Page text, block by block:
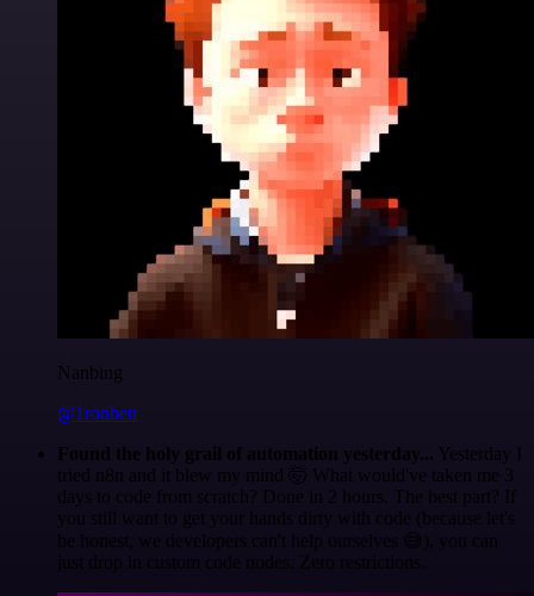
Nanbing
@1ronben
Found the holy grail of automation yesterday... Yesterday I
tried n8n and it blew my mind 🤯 What would've taken me 3
days to code from scratch? Done in 2 hours. The best part? If
you still want to get your hands dirty with code (because let's
be honest, we developers can't help ourselves 😅), you can
just drop in custom code nodes. Zero restrictions.